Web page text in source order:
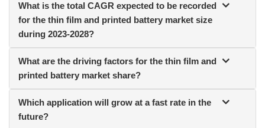
What is the total CAGR expected to be recorded
for the thin film and printed battery market size
during 2023-2028?
What are the driving factors for the thin film and
printed battery market share?
Which application will grow at a fast rate in the
future?